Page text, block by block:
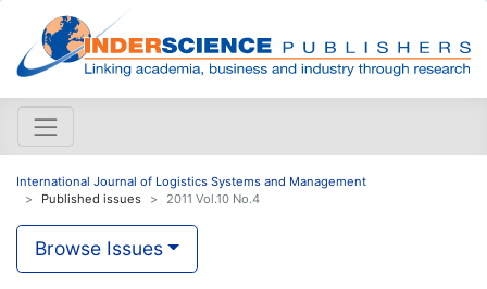
International Journal of Logistics Systems and Management
Published issues
2011 Vol.10 No.4
Browse Issues